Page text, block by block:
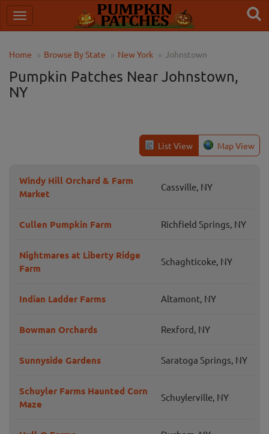
Home Browse By State New York Johnstown
Pumpkin Patches Near Johnstown,
NY
List View Map View
Windy Hill Orchard & Farm
Market
Cassville, NY
Cullen Pumpkin Farm Richfield Springs, NY
Nightmares at Liberty Ridge
Farm
Schaghticoke, NY
Indian Ladder Farms Altamont, NY
Bowman Orchards Rexford, NY
Sunnyside Gardens Saratoga Springs, NY
Schuyler Farms Haunted Corn
Maze
Schuylerville, NY